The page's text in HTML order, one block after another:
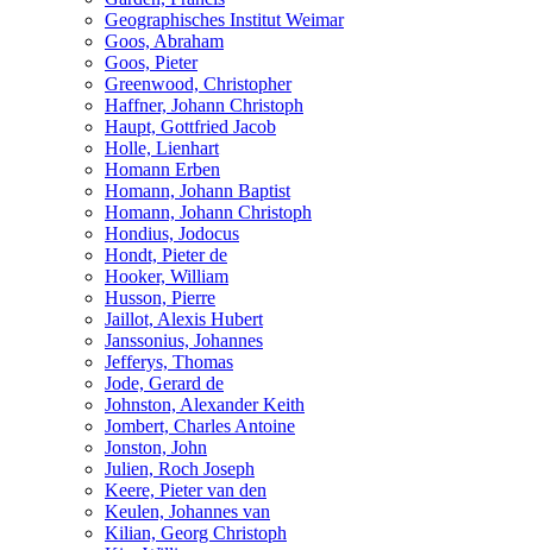
Geographisches Institut Weimar
Goos, Abraham
Goos, Pieter
Greenwood, Christopher
Haffner, Johann Christoph
Haupt, Gottfried Jacob
Holle, Lienhart
Homann Erben
Homann, Johann Baptist
Homann, Johann Christoph
Hondius, Jodocus
Hondt, Pieter de
Hooker, William
Husson, Pierre
Jaillot, Alexis Hubert
Janssonius, Johannes
Jefferys, Thomas
Jode, Gerard de
Johnston, Alexander Keith
Jombert, Charles Antoine
Jonston, John
Julien, Roch Joseph
Keere, Pieter van den
Keulen, Johannes van
Kilian, Georg Christoph